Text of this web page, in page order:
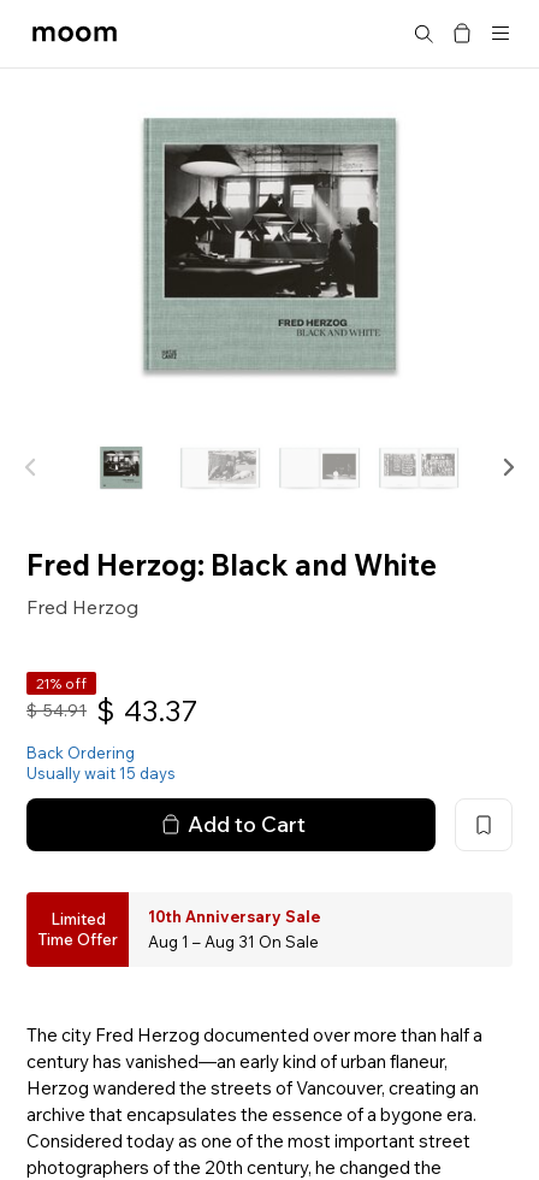
moom
Search
Fred Herzog: Black and White
Fred Herzog
21% off
$ 54.91 $ 43.37
Back Ordering
Usually wait 15 days
Add to Cart
Limited
Time Offer
10th Anniversary Sale
Aug 1 – Aug 31 On Sale
The city Fred Herzog documented over more than half a
century has vanished—an early kind of urban flaneur,
Herzog wandered the streets of Vancouver, creating an
archive that encapsulates the essence of a bygone era.
Considered today as one of the most important street
photographers of the 20th century, he changed the